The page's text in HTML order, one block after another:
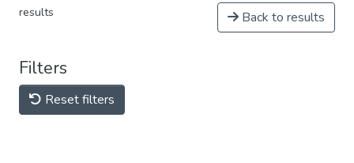
results Back to results
Filters
Reset filters